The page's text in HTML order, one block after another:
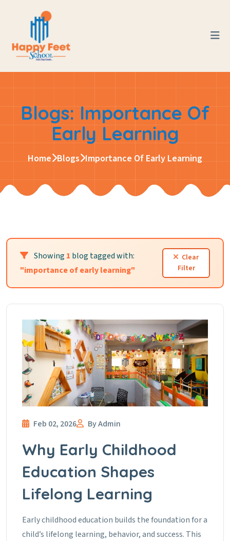
Blogs: Importance Of
Early Learning
Home Blogs Importance Of Early Learning
Showing 1 blog tagged with:
"importance of early learning"
Clear
Filter
Feb 02, 2026 By Admin
Why Early Childhood
Education Shapes
Lifelong Learning
Early childhood education builds the foundation for a
child’s lifelong learning, behavior, and success. This